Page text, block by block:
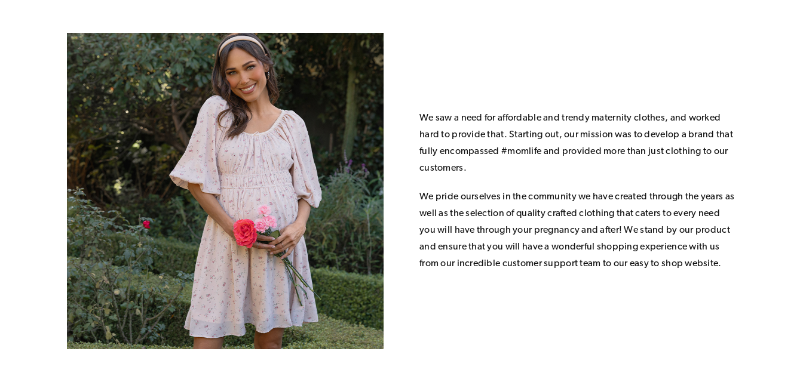
We saw a need for affordable and trendy maternity clothes, and worked
hard to provide that. Starting out, our mission was to develop a brand that
fully encompassed #momlife and provided more than just clothing to our
customers.
We pride ourselves in the community we have created through the years as
well as the selection of quality crafted clothing that caters to every need
you will have through your pregnancy and after! We stand by our product
and ensure that you will have a wonderful shopping experience with us
from our incredible customer support team to our easy to shop website.